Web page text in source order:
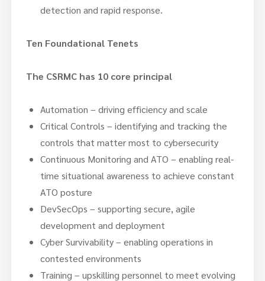
detection and rapid response.
Ten Foundational Tenets
The CSRMC has 10 core principal
Automation – driving efficiency and scale
Critical Controls – identifying and tracking the
controls that matter most to cybersecurity
Continuous Monitoring and ATO – enabling real-
time situational awareness to achieve constant
ATO posture
DevSecOps – supporting secure, agile
development and deployment
Cyber Survivability – enabling operations in
contested environments
Training – upskilling personnel to meet evolving